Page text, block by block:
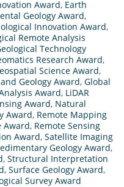
Award, Earth
Geology Award,
Innovation Award,
Remote Analysis
Technology
Research Award,
Science Award,
and Geology Award, Global
Award, LiDAR
Award, Natural
Award, Remote Mapping
Award, Remote Sensing
Award, Satellite Imaging
Geology Award,
, Structural Interpretation
, Surface Geology Award,
Survey Award